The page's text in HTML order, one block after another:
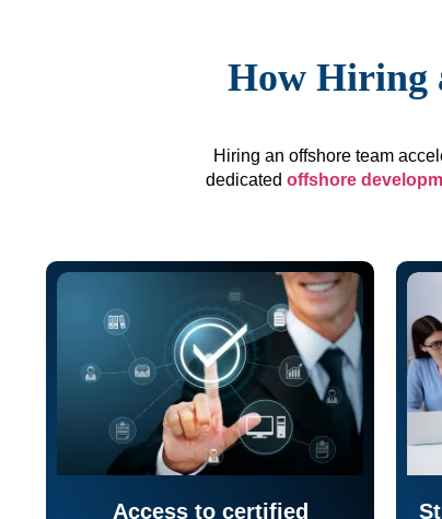
How Hiring
Hiring an offshore team
dedicated offshore
Access to certified